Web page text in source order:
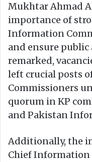
Mukhtar Ahmad
importance of
Information
and ensure public
remarked,
left crucial posts
Commissioners
quorum in KP
and Pakistan
Additionally, the
Chief Information